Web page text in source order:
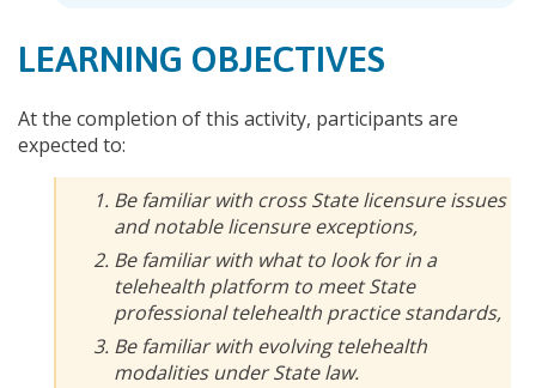
LEARNING OBJECTIVES
At the completion of this activity, participants are
expected to:
Be familiar with cross State licensure issues
and notable licensure exceptions,
Be familiar with what to look for in a
telehealth platform to meet State
professional telehealth practice standards,
Be familiar with evolving telehealth
modalities under State law.